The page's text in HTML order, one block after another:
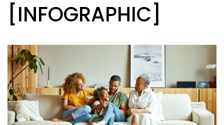
[INFOGRAPHIC]